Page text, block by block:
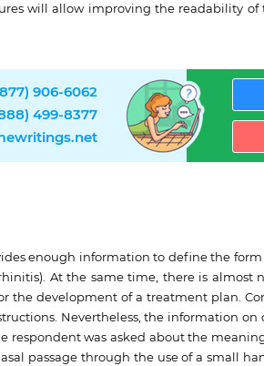
will allow improving the readability
906-6062
499-8377
enough information to define the
At the same time, there is
the development of a treatment plan.
Nevertheless, the information
respondent was asked about the
passage through the use of a small